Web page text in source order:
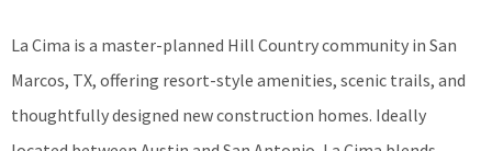
La Cima is a master-planned Hill Country community in San
Marcos, TX, offering resort-style amenities, scenic trails, and
thoughtfully designed new construction homes. Ideally